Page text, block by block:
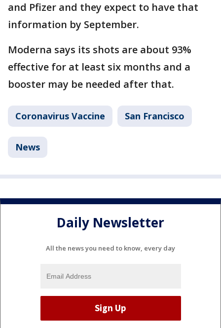
and Pfizer and they expect to have that
information by September.
Moderna says its shots are about 93%
effective for at least six months and a
booster may be needed after that.
Coronavirus Vaccine San Francisco
News
Daily Newsletter
All the news you need to know, every day